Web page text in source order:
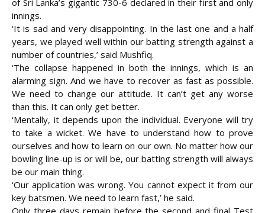
of Sri Lanka’s gigantic 730-6 declared in their first and only
innings.
‘It is sad and very disappointing. In the last one and a half
years, we played well within our batting strength against a
number of countries,’ said Mushfiq.
‘The collapse happened in both the innings, which is an
alarming sign. And we have to recover as fast as possible.
We need to change our attitude. It can’t get any worse
than this. It can only get better.
‘Mentally, it depends upon the individual. Everyone will try
to take a wicket. We have to understand how to prove
ourselves and how to learn on our own. No matter how our
bowling line-up is or will be, our batting strength will always
be our main thing.
‘Our application was wrong. You cannot expect it from our
key batsmen. We need to learn fast,’ he said.